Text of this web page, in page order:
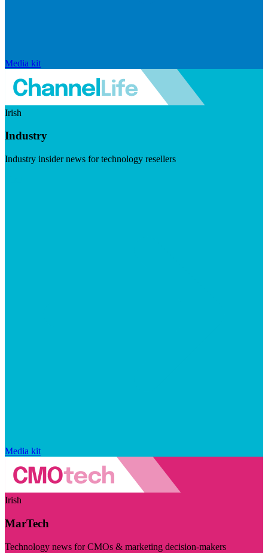
Media kit
Irish
Industry
Industry insider news for technology resellers
Media kit
Irish
MarTech
Technology news for CMOs & marketing decision-makers